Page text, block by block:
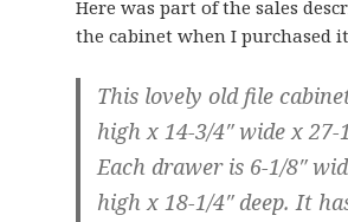
Here was part of the sales
the cabinet when I purchased
This lovely old file
high x 14-3/4″ wide x 27-
Each drawer is 6-1/8″
high x 18-1/4″ deep. It